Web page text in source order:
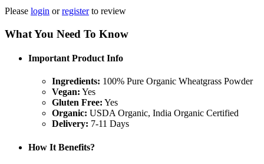
Please login orregisterto review
What You Need To Know
Important Product Info
Ingredients: 100% Pure Organic Wheatgrass Powder
Vegan: Yes
Gluten Free: Yes
Organic: USDA Organic, India Organic Certified
Delivery: 7-11 Days
How It Benefits?